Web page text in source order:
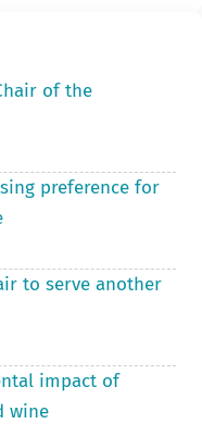
of the
preference for
to serve another
impact of
wine